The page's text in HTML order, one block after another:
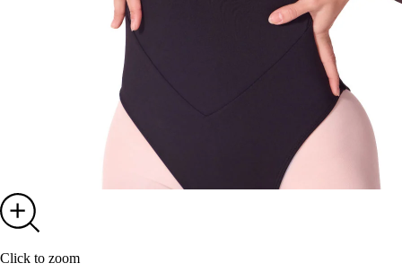
Click to zoom